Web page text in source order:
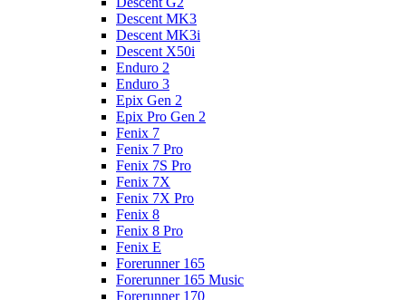
Descent MK3
Descent MK3i
Descent X50i
Enduro 2
Enduro 3
Epix Gen 2
Epix Pro Gen 2
Fenix 7
Fenix 7 Pro
Fenix 7S Pro
Fenix 7X
Fenix 7X Pro
Fenix 8
Fenix 8 Pro
Fenix E
Forerunner 165
Forerunner 165 Music
Forerunner 170